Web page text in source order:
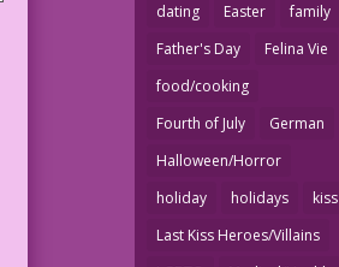
dating
Easter
family
Father's Day
Felina Vie
food/cooking
Fourth of July
German
Halloween/Horror
holiday
holidays
kiss
Last Kiss Heroes/Villains